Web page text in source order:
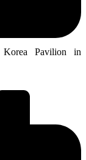
Pavilion in